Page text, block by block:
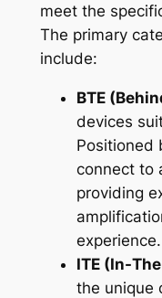
meet the
The primary
include:
BTE
devices
Positioned
connect to
providing
experience.
ITE (In-
the unique